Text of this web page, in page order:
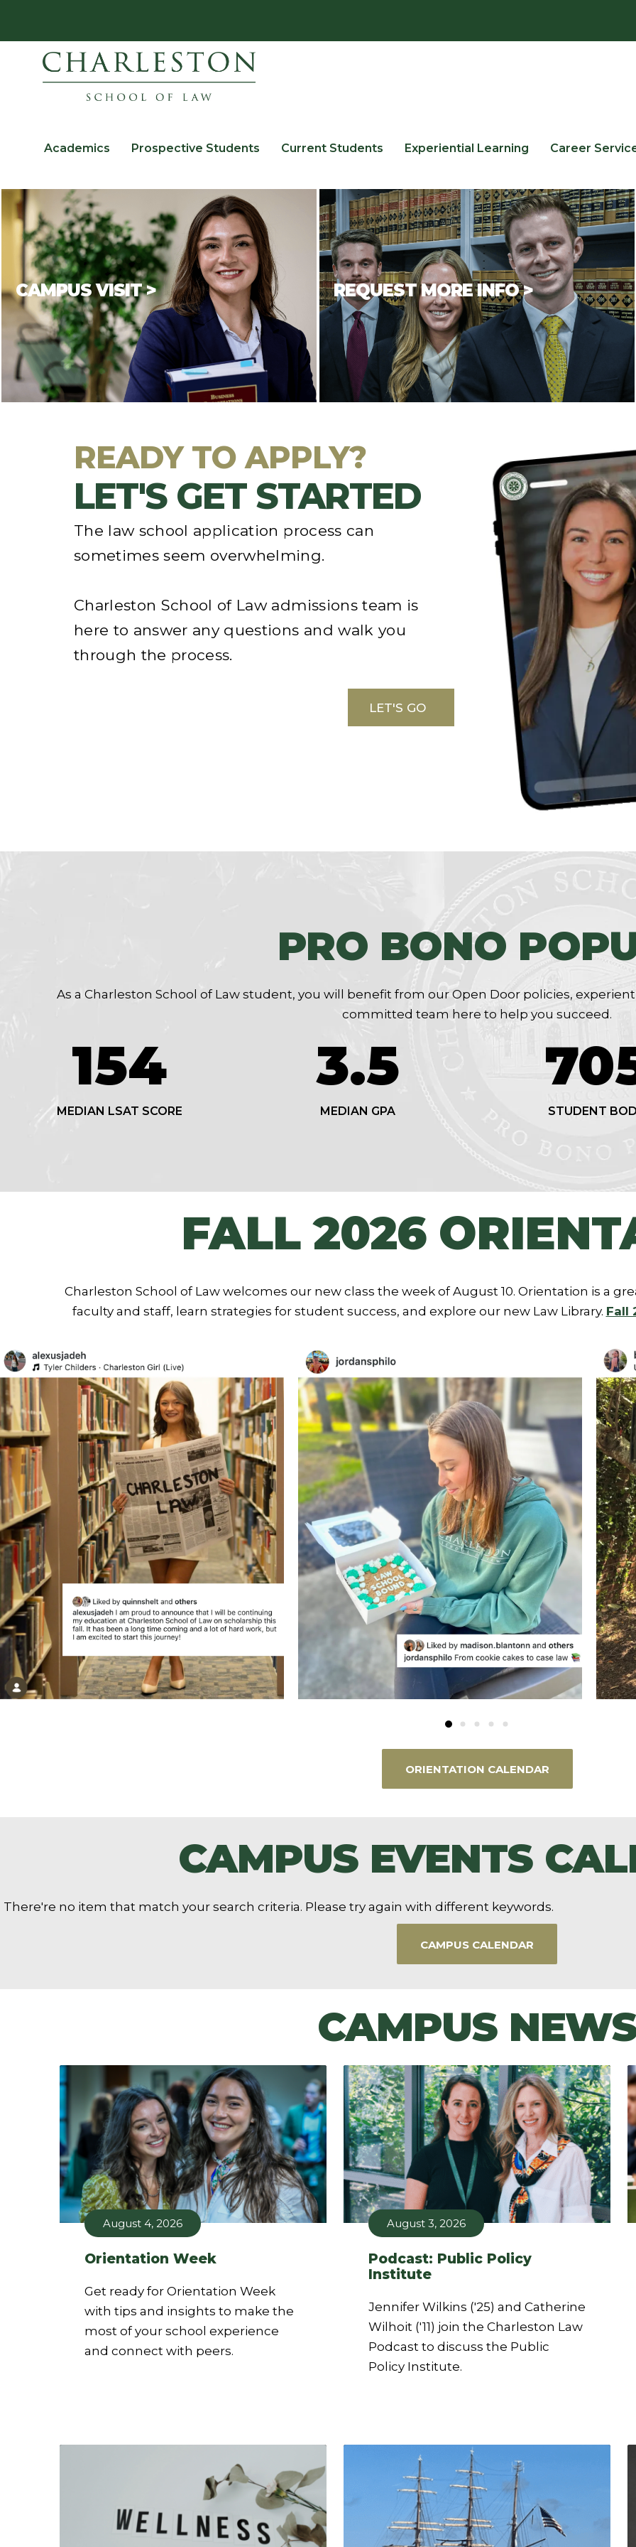
Academics Prospective Students Current Students Experiential Learning Career
CAMPUS VISIT >
There is no better way toget to know a law
school than to visit. We encourage you to
explore ouracademic programs
meet our
faculty and students, and see Charleston.
REQUEST MORE INFO >
If you have questions or would like additional
information about our school,
we’d be happy
to help youanswer any questions to help you
make a decision.
READY TO APPLY?
LET'S GET STARTED
The law school application process can
sometimes seem overwhelming.
Charleston School of Law admissions team is
here to answer any questions and walk you
through the process.
LET'S GO
PRO BONO
As a Charleston School of Law student, you will benefit from our Open Door policies,
committed team here to help you succeed.
154
MEDIAN LSAT SCORE
3.51
MEDIAN GPA STUDENT
FALL 2026
Charleston School of Law welcomes our new class the week of August 10. Orientation is a
faculty and staff, learn strategies for student success, and explore our new Law Library. Fall
ORIENTATION CALENDAR
CAMPUS EVENTS
There're no item that match your search criteria. Please try again with different keywords.
CAMPUS CALENDAR
CAMPUS
August 4, 2026
Orientation Week
Get ready for Orientation Week
with tips and insights to make the
most of your school experience
and connect with peers.
August 3, 2026
Podcast: Public Policy
Institute
Jennifer Wilkins ('25) and Catherine
Wilhoit ('11) join the Charleston Law
Podcast to discuss the Public
Policy Institute.